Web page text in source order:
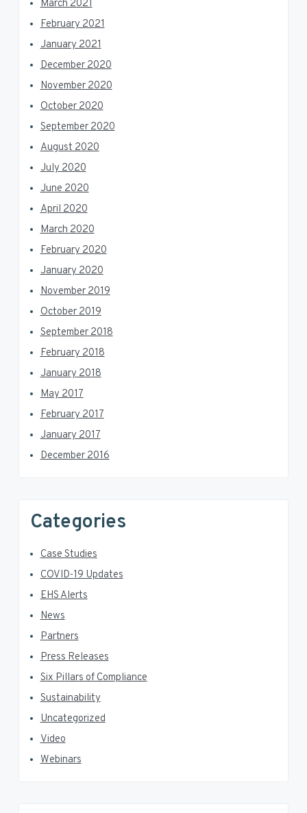
March 2021
February 2021
January 2021
December 2020
November 2020
October 2020
September 2020
August 2020
July 2020
June 2020
April 2020
March 2020
February 2020
January 2020
November 2019
October 2019
September 2018
February 2018
January 2018
May 2017
February 2017
January 2017
December 2016
Categories
Case Studies
COVID-19 Updates
EHS Alerts
News
Partners
Press Releases
Six Pillars of Compliance
Sustainability
Uncategorized
Video
Webinars